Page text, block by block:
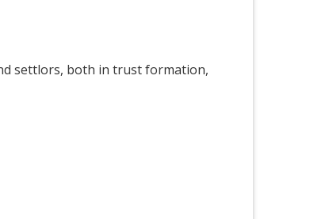
settlors, both in trust formation,